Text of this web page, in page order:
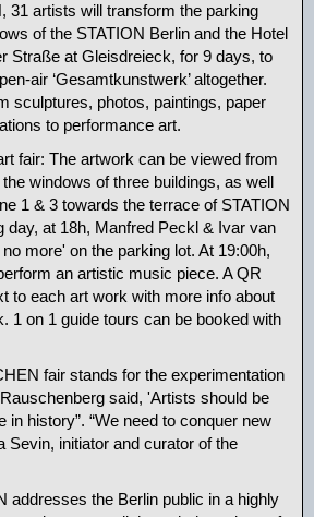
31 artists will transform the parking
of the STATION Berlin and the Hotel
Straße at Gleisdreieck, for 9 days, to
air ‘Gesamtkunstwerk’ altogether.
sculptures, photos, paintings, paper
to performance art.
fair: The artwork can be viewed from
windows of three buildings, as well
1 & 3 towards the terrace of STATION
day, at 18h, Manfred Peckl & Ivar van
more' on the parking lot. At 19:00h,
an artistic music piece. A QR
to each art work with more info about
1 on 1 guide tours can be booked with
fair stands for the experimentation
said, 'Artists should be
in history”. “We need to conquer new
Sevin, initiator and curator of the
addresses the Berlin public in a highly